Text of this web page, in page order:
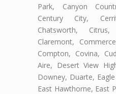
Park, Canyon
Century City,
Chatsworth,
Claremont,
Compton, Covina,
Aire, Desert View
Downey, Duarte,
East Hawthorne, East